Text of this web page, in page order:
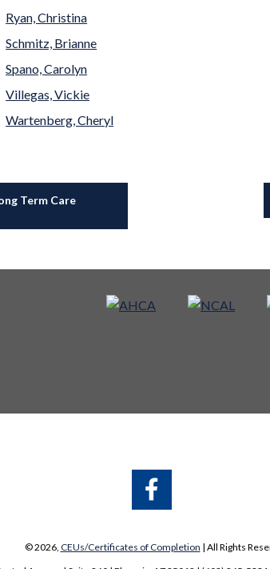
Ryan, Christina
Schmitz, Brianne
Spano, Carolyn
Villegas, Vickie
Wartenberg, Cheryl
Term Care
© 2026, CEUs/Certificates of Completion | All Rights